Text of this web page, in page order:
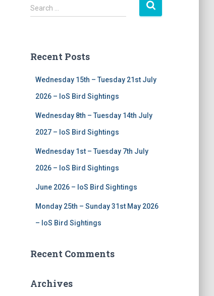
S
e
h
Search …
Recent Posts
Wednesday 15th – Tuesday 21st July
2026 – IoS Bird Sightings
Wednesday 8th – Tuesday 14th July
2027 – IoS Bird Sightings
Wednesday 1st – Tuesday 7th July
2026 – IoS Bird Sightings
June 2026 – IoS Bird Sightings
Monday 25th – Sunday 31st May 2026
– IoS Bird Sightings
Recent Comments
Archives